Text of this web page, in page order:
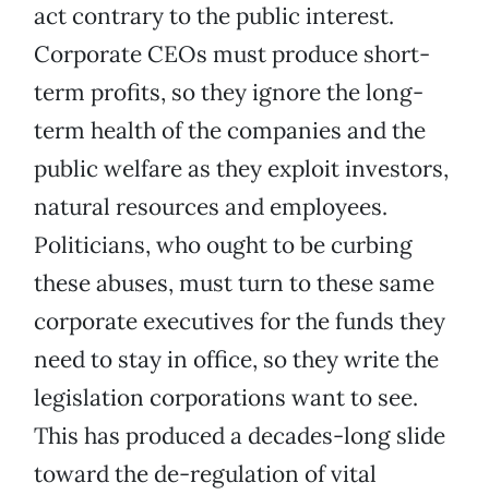
act contrary to the public interest.
Corporate CEOs must produce short-
term profits, so they ignore the long-
term health of the companies and the
public welfare as they exploit investors,
natural resources and employees.
Politicians, who ought to be curbing
these abuses, must turn to these same
corporate executives for the funds they
need to stay in office, so they write the
legislation corporations want to see.
This has produced a decades-long slide
toward the de-regulation of vital